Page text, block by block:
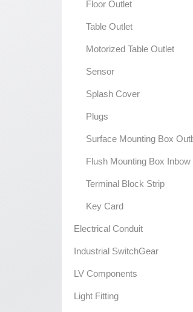
Floor Outlet
Table Outlet
Motorized Table Outlet
Sensor
Splash Cover
Plugs
Surface Mounting Box
Flush Mounting Box Inbow
Terminal Block Strip
Key Card
Electrical Conduit
Industrial SwitchGear
LV Components
Light Fitting